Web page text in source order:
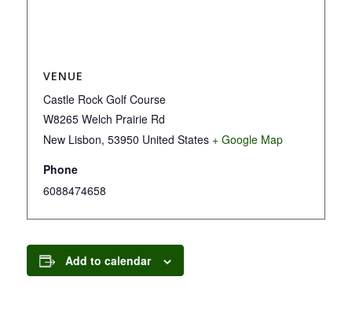
VENUE
Castle Rock Golf Course
W8265 Welch Prairie Rd
New Lisbon, 53950 United States + Google Map
Phone
6088474658
Add to calendar